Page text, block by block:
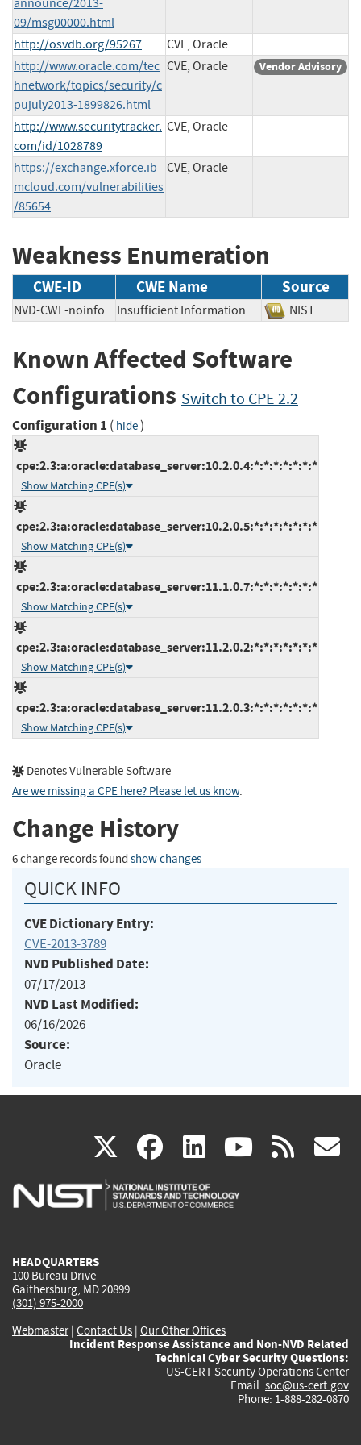
09/msg00000.html
http://osvdb.org/95267
CVE, Oracle
http://www.oracle.com/tec
hnetwork/topics/security/c
pujuly2013-1899826.html
CVE, Oracle Vendor Advisory
http://www.securitytracker.
com/id/1028789
CVE, Oracle
https://exchange.xforce.ib
mcloud.com/vulnerabilities
/85654
CVE, Oracle
Weakness Enumeration
CWE-ID CWE Name Source
NVD-CWE-noinfo Insufficient Information NIST
Known Affected Software
Configurations Switch to CPE 2.2
Configuration 1 ( hide)
cpe:2.3:a:oracle:database_server:10.2.0.4:*:*:*:*:*:*:*
Show Matching CPE(s)
cpe:2.3:a:oracle:database_server:10.2.0.5:*:*:*:*:*:*:*
Show Matching CPE(s)
cpe:2.3:a:oracle:database_server:11.1.0.7:*:*:*:*:*:*:*
Show Matching CPE(s)
cpe:2.3:a:oracle:database_server:11.2.0.2:*:*:*:*:*:*:*
Show Matching CPE(s)
cpe:2.3:a:oracle:database_server:11.2.0.3:*:*:*:*:*:*:*
Show Matching CPE(s)
Denotes Vulnerable Software
Are we missing a CPE here? Please let us know.
Change History
6 change records found show changes
QUICK INFO
CVE Dictionary Entry:
CVE-2013-3789
NVD Published Date:
07/17/2013
NVD Last Modified:
06/16/2026
Source:
Oracle
X(link
is
facebook
(link
is
linkedin
(link
is
(link rss
HEADQUARTERS
100 Bureau Drive
Gaithersburg, MD 20899
(301) 975-2000
Webmaster| Contact Us | Our Other Offices
Incident Response Assistance and Non-NVD Related
Technical Cyber Security Questions:
US-CERT Security Operations Center
Email: soc@us-cert.gov
Phone: 1-888-282-0870